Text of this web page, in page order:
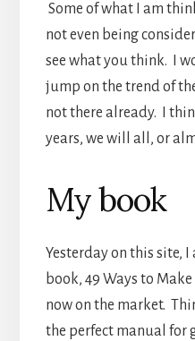
Some of what I am
not even being
see what you think. I
jump on the trend of
not there already. I
years, we will all, or
My book
Yesterday on this site,
book, 49 Ways to
now on the market.
the perfect manual for